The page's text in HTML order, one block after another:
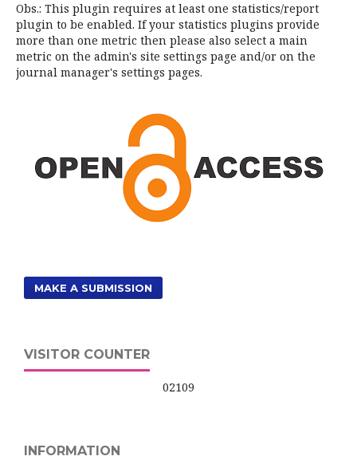
Obs.: This plugin requires at least one statistics/report
plugin to be enabled. If your statistics plugins provide
more than one metric then please also select a main
metric on the admin's site settings page and/or on the
journal manager's settings pages.
MAKE A SUBMISSION
VISITOR COUNTER
02109
INFORMATION